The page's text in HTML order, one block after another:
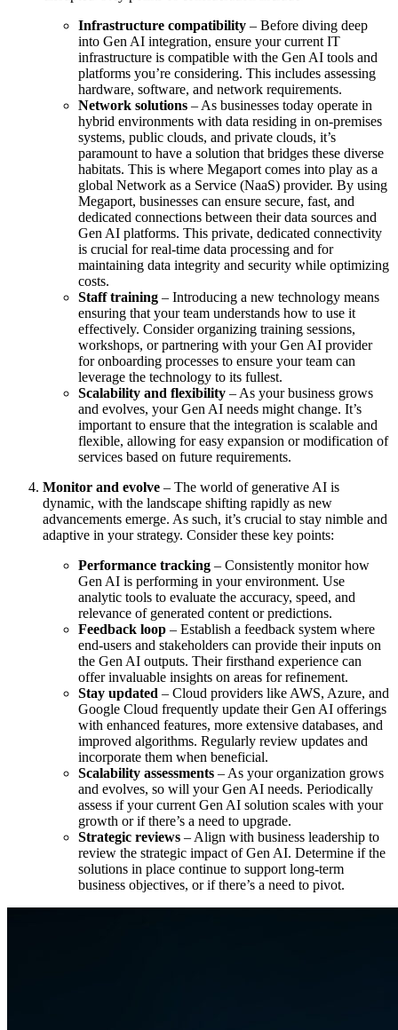
Infrastructure compatibility – Before diving deep
into Gen AI integration, ensure your current IT
infrastructure is compatible with the Gen AI tools and
platforms you’re considering. This includes assessing
hardware, software, and network requirements.
Network solutions – As businesses today operate in
hybrid environments with data residing in on-premises
systems, public clouds, and private clouds, it’s
paramount to have a solution that bridges these diverse
habitats. This is where Megaport comes into play as a
global Network as a Service (NaaS) provider. By using
Megaport, businesses can ensure secure, fast, and
dedicated connections between their data sources and
Gen AI platforms. This private, dedicated connectivity
is crucial for real-time data processing and for
maintaining data integrity and security while optimizing
costs.
Staff training – Introducing a new technology means
ensuring that your team understands how to use it
effectively. Consider organizing training sessions,
workshops, or partnering with your Gen AI provider
for onboarding processes to ensure your team can
leverage the technology to its fullest.
Scalability and flexibility – As your business grows
and evolves, your Gen AI needs might change. It’s
important to ensure that the integration is scalable and
flexible, allowing for easy expansion or modification of
services based on future requirements.
Monitor and evolve – The world of generative AI is
dynamic, with the landscape shifting rapidly as new
advancements emerge. As such, it’s crucial to stay nimble and
adaptive in your strategy. Consider these key points:
Performance tracking – Consistently monitor how
Gen AI is performing in your environment. Use
analytic tools to evaluate the accuracy, speed, and
relevance of generated content or predictions.
Feedback loop – Establish a feedback system where
end-users and stakeholders can provide their inputs on
the Gen AI outputs. Their firsthand experience can
offer invaluable insights on areas for refinement.
Stay updated – Cloud providers like AWS, Azure, and
Google Cloud frequently update their Gen AI offerings
with enhanced features, more extensive databases, and
improved algorithms. Regularly review updates and
incorporate them when beneficial.
Scalability assessments – As your organization grows
and evolves, so will your Gen AI needs. Periodically
assess if your current Gen AI solution scales with your
growth or if there’s a need to upgrade.
Strategic reviews – Align with business leadership to
review the strategic impact of Gen AI. Determine if the
solutions in place continue to support long-term
business objectives, or if there’s a need to pivot.